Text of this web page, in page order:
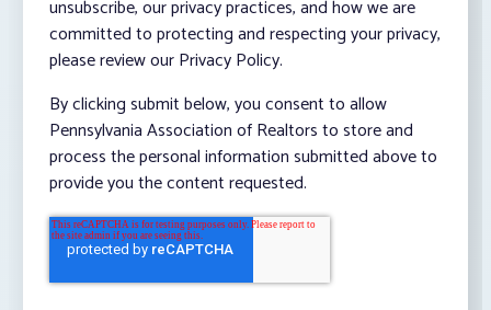
unsubscribe, our privacy practices, and how we are
committed to protecting and respecting your privacy,
please review our Privacy Policy.
By clicking submit below, you consent to allow
Pennsylvania Association of Realtors to store and
process the personal information submitted above to
provide you the content requested.